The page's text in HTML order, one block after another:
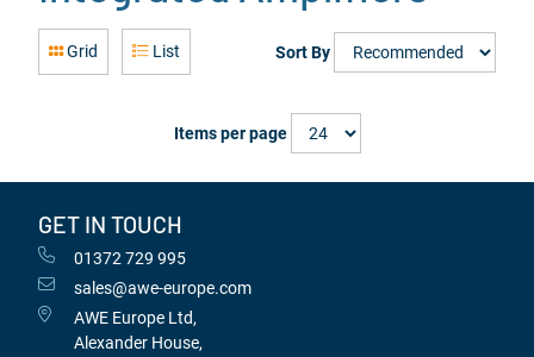
Grid List Sort By
Items per page
GET IN TOUCH
01372 729 995
sales@awe-europe.com
AWE Europe Ltd,
Alexander House,